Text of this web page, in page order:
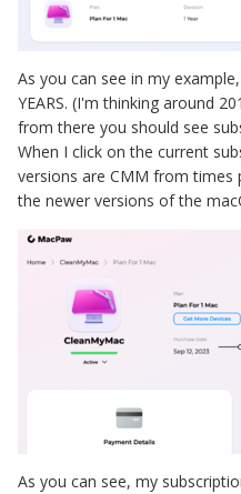
As you can see in my
YEARS. (I'm thinking around
from there you should see
When I click on the current
versions are CMM from
the newer versions of the
As you can see, my